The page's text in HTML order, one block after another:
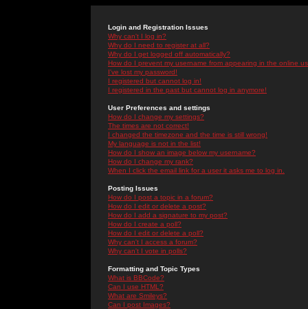
Login and Registration Issues
Why can't I log in?
Why do I need to register at all?
Why do I get logged off automatically?
How do I prevent my username from appearing in the online
I've lost my password!
I registered but cannot log in!
I registered in the past but cannot log in anymore!
User Preferences and settings
How do I change my settings?
The times are not correct!
I changed the timezone and the time is still wrong!
My language is not in the list!
How do I show an image below my username?
How do I change my rank?
When I click the email link for a user it asks me to log in.
Posting Issues
How do I post a topic in a forum?
How do I edit or delete a post?
How do I add a signature to my post?
How do I create a poll?
How do I edit or delete a poll?
Why can't I access a forum?
Why can't I vote in polls?
Formatting and Topic Types
What is BBCode?
Can I use HTML?
What are Smileys?
Can I post Images?